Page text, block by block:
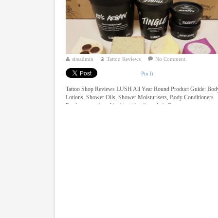
siteadmin Tattoo Reviews No Comment
Pin It
Tattoo Shop Reviews LUSH All Year Round Product Guide:
Lotions, Shower Oils, Shower Moisturisers, Body Conditioners
Products mentioned in this video (in order): Oaty ...